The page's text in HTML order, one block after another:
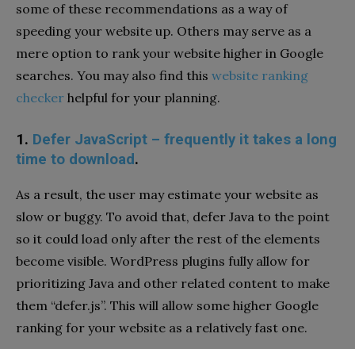
some of these recommendations as a way of
speeding your website up. Others may serve as a
mere option to rank your website higher in Google
searches. You may also find this website ranking
checker helpful for your planning.
1. Defer JavaScript – frequently it takes a long
time to download.
As a result, the user may estimate your website as
slow or buggy. To avoid that, defer Java to the point
so it could load only after the rest of the elements
become visible. WordPress plugins fully allow for
prioritizing Java and other related content to make
them “defer.js”. This will allow some higher Google
ranking for your website as a relatively fast one.